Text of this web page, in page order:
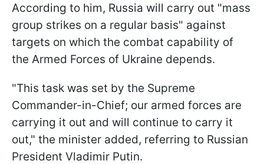
According to him, Russia will carry out "mass
group strikes on a regular basis" against
targets on which the combat capability of
the Armed Forces of Ukraine depends.
"This task was set by the Supreme
Commander-in-Chief; our armed forces are
carrying it out and will continue to carry it
out," the minister added, referring to Russian
President Vladimir Putin.